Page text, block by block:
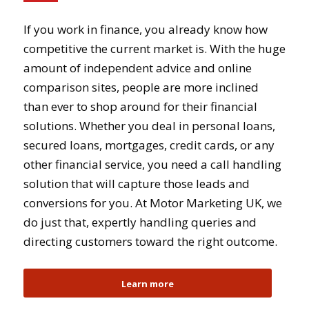
If you work in finance, you already know how
competitive the current market is. With the huge
amount of independent advice and online
comparison sites, people are more inclined
than ever to shop around for their financial
solutions. Whether you deal in personal loans,
secured loans, mortgages, credit cards, or any
other financial service, you need a call handling
solution that will capture those leads and
conversions for you. At Motor Marketing UK, we
do just that, expertly handling queries and
directing customers toward the right outcome.
Learn more